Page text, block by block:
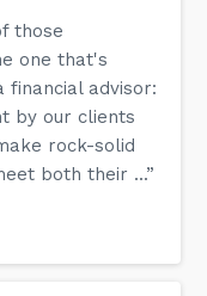
those
one that's
advisor:
by our clients
rock-solid
both their ...”